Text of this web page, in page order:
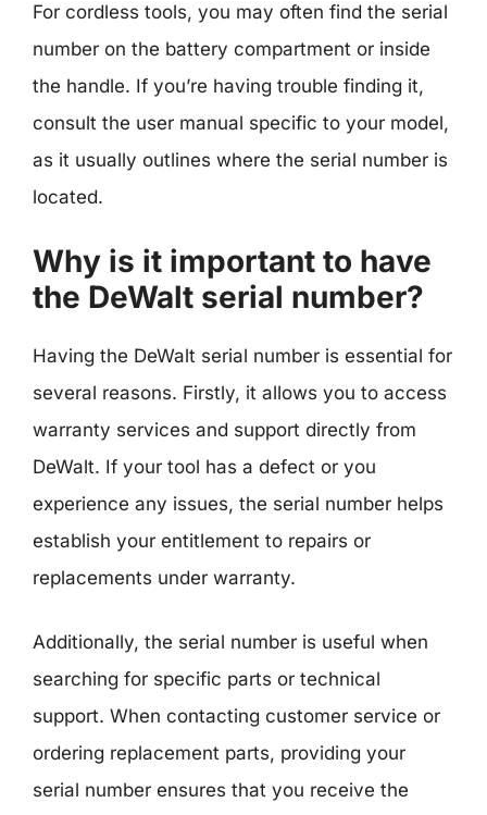
For cordless tools, you may often find the serial
number on the battery compartment or inside
the handle. If you’re having trouble finding it,
consult the user manual specific to your model,
as it usually outlines where the serial number is
located.
Why is it important to have
the DeWalt serial number?
Having the DeWalt serial number is essential for
several reasons. Firstly, it allows you to access
warranty services and support directly from
DeWalt. If your tool has a defect or you
experience any issues, the serial number helps
establish your entitlement to repairs or
replacements under warranty.
Additionally, the serial number is useful when
searching for specific parts or technical
support. When contacting customer service or
ordering replacement parts, providing your
serial number ensures that you receive the